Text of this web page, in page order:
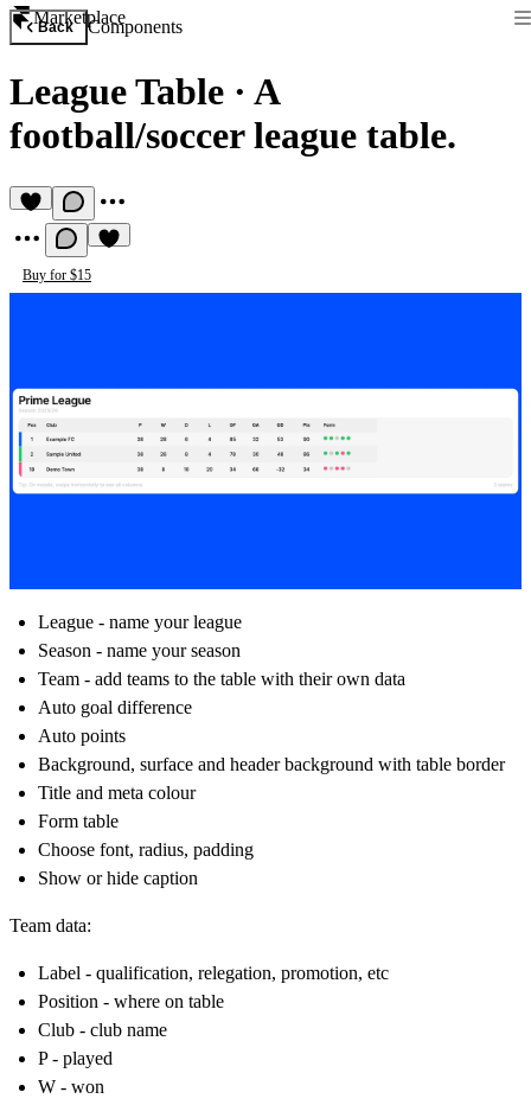
Marketplace
Back Components
League Table · A
football/soccer league table.
Buy for $15
League - name your league
Season - name your season
Team - add teams to the table with their own data
Auto goal difference
Auto points
Background, surface and header background with table border
Title and meta colour
Form table
Choose font, radius, padding
Show or hide caption
Team data:
Label - qualification, relegation, promotion, etc
Position - where on table
Club - club name
P - played
W - won